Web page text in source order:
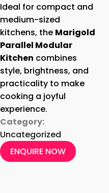
Ideal for compact and
medium-sized
kitchens, the Marigold
Parallel Modular
Kitchen combines
style, brightness, and
practicality to make
cooking a joyful
experience.
Category:
Uncategorized
ENQUIRE NOW